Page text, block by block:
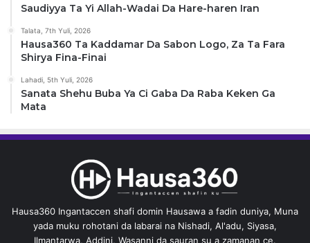
Saudiyya Ta Yi Allah-Wadai Da Hare-haren Iran
Talata, 7th Yuli, 2026
Hausa360 Ta Kaddamar Da Sabon Logo, Za Ta Fara
Shirya Fina-Finai
Lahadi, 5th Yuli, 2026
Sanata Shehu Buba Ya Ci Gaba Da Raba Keken Ga
Mata
Hausa360 Ingantaccen shafi domin Hausawa a fadin duniya, Muna
yada muku rohotani da labarai na Nishadi, Al'adu, Siyasa,
Ilmantarwa, Addini, Wasanni da sauran su a zamanan ce.